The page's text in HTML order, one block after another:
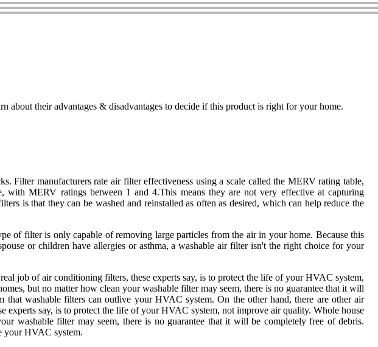
about their advantages & disadvantages to decide if this product is right for your home.
Filter manufacturers rate air filter effectiveness using a scale called the MERV rating table,
MERV ratings between 1 and 4.This means they are not very effective at capturing
is that they can be washed and reinstalled as often as desired, which can help reduce the
of filter is only capable of removing large particles from the air in your home. Because this
or children have allergies or asthma, a washable air filter isn't the right choice for your
job of air conditioning filters, these experts say, is to protect the life of your HVAC system,
but no matter how clean your washable filter may seem, there is no guarantee that it will
washable filters can outlive your HVAC system. On the other hand, there are other air
say, is to protect the life of your HVAC system, not improve air quality. Whole house
washable filter may seem, there is no guarantee that it will be completely free of debris.
your HVAC system.